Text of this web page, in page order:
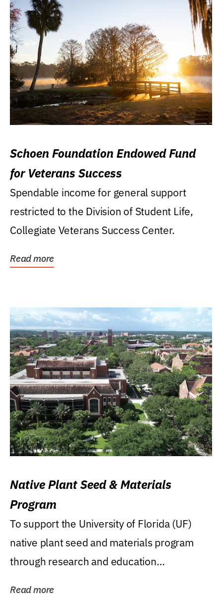
Schoen Foundation Endowed Fund
for Veterans Success
Spendable income for general support
restricted to the Division of Student Life,
Collegiate Veterans Success Center.
Read more
Native Plant Seed & Materials
Program
To support the University of Florida (UF)
native plant seed and materials program
through research and education
Read more